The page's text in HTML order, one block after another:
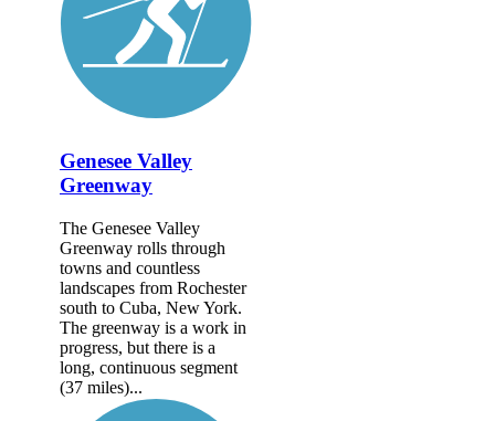
Genesee Valley
Greenway
The Genesee Valley
Greenway rolls through
towns and countless
landscapes from Rochester
south to Cuba, New York.
The greenway is a work in
progress, but there is a
long, continuous segment
(37 miles)...